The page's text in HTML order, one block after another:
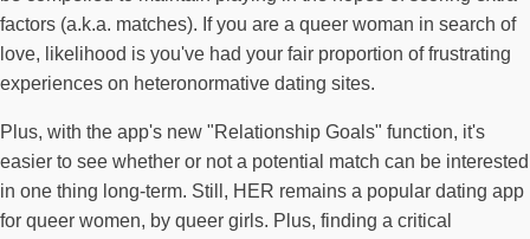
factors (a.k.a. matches). If you are a queer woman in search of
love, likelihood is you've had your fair proportion of frustrating
experiences on heteronormative dating sites.
Plus, with the app's new "Relationship Goals" function, it's
easier to see whether or not a potential match can be interested
in one thing long-term. Still, HER remains a popular dating app
for queer women, by queer girls. Plus, finding a critical